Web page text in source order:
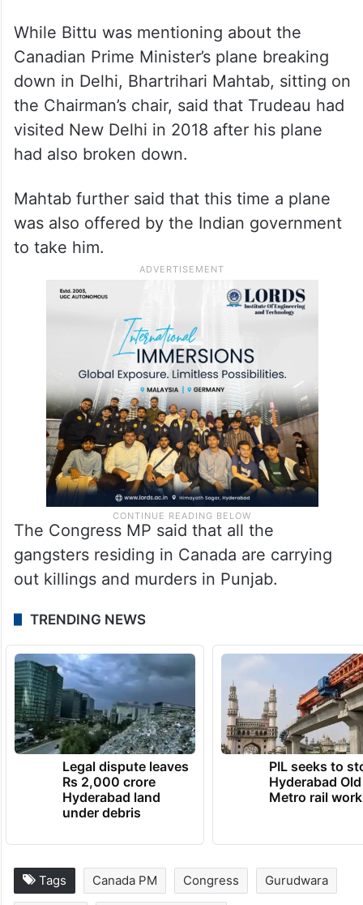
While Bittu was mentioning about the
Canadian Prime Minister’s plane breaking
down in Delhi, Bhartrihari Mahtab, sitting on
the Chairman’s chair, said that Trudeau had
visited New Delhi in 2018 after his plane
had also broken down.
Mahtab further said that this time a plane
was also offered by the Indian government
to take him.
The Congress MP said that all the
gangsters residing in Canada are carrying
out killings and murders in Punjab.
TRENDING NEWS
Legal dispute leaves
Rs 2,000 crore
Hyderabad land
under debris
PIL seeks to
Hyderabad
Metro rail
Tags Canada PM Congress Gurudwara